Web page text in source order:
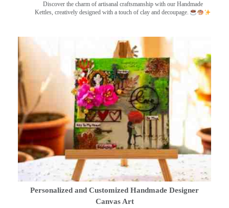
Discover the charm of artisanal craftsmanship with our Handmade
Kettles, creatively designed with a touch of clay and decoupage.
Personalized and Customized Handmade Designer
Canvas Art